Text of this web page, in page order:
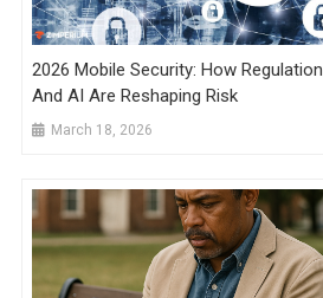
2026 Mobile Security: How Regulation
And AI Are Reshaping Risk
March 18, 2026